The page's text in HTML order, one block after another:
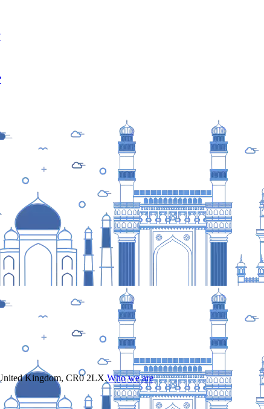
Kingdom, CR0 2LX.Who we are